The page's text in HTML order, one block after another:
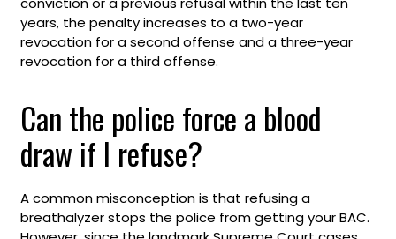
years, the penalty increases to a two-year
revocation for a second offense and a three-year
revocation for a third offense.
Can the police force a blood
draw if I refuse?
A common misconception is that refusing a
breathalyzer stops the police from getting your BAC.